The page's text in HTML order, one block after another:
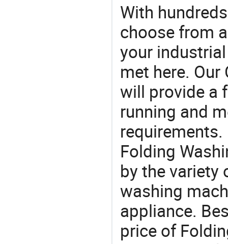
With
choose from
your
met here.
will provide a
running and
Folding
by the variety
washing
appliance.
price of